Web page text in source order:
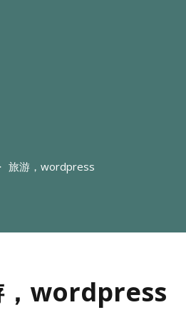
旅游，wordpress
，wordpress